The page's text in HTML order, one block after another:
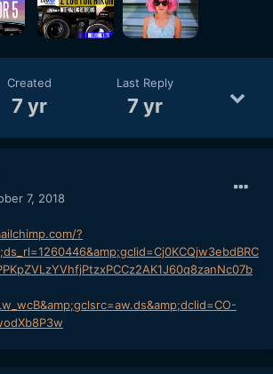
Created
7 yr
Last Reply
7 yr
7, 2018
?